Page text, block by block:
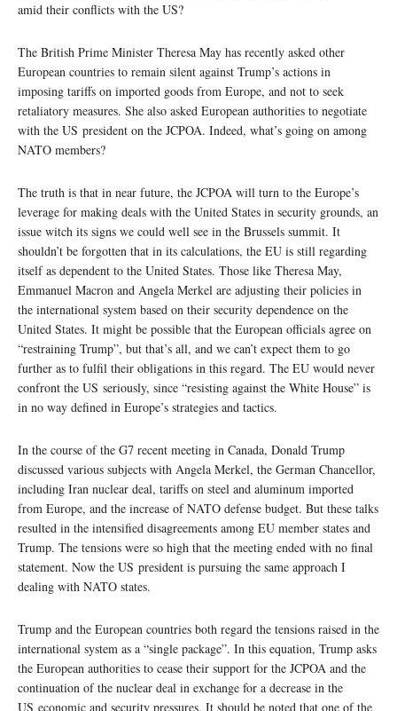
amid their conflicts with the US?
The British Prime Minister Theresa May has recently asked other
European countries to remain silent against Trump’s actions in
imposing tariffs on imported goods from Europe, and not to seek
retaliatory measures. She also asked European authorities to negotiate
with the US president on the JCPOA. Indeed, what’s going on among
NATO members?
The truth is that in near future, the JCPOA will turn to the Europe’s
leverage for making deals with the United States in security grounds, an
issue witch its signs we could well see in the Brussels summit. It
shouldn’t be forgotten that in its calculations, the EU is still regarding
itself as dependent to the United States. Those like Theresa May,
Emmanuel Macron and Angela Merkel are adjusting their policies in
the international system based on their security dependence on the
United States. It might be possible that the European officials agree on
“restraining Trump”, but that’s all, and we can’t expect them to go
further as to fulfil their obligations in this regard. The EU would never
confront the US seriously, since “resisting against the White House” is
in no way defined in Europe’s strategies and tactics.
In the course of the G7 recent meeting in Canada, Donald Trump
discussed various subjects with Angela Merkel, the German Chancellor,
including Iran nuclear deal, tariffs on steel and aluminum imported
from Europe, and the increase of NATO defense budget. But these talks
resulted in the intensified disagreements among EU member states and
Trump. The tensions were so high that the meeting ended with no final
statement. Now the US president is pursuing the same approach I
dealing with NATO states.
Trump and the European countries both regard the tensions raised in the
international system as a “single package”. In this equation, Trump asks
the European authorities to cease their support for the JCPOA and the
continuation of the nuclear deal in exchange for a decrease in the
US economic and security pressures. It should be noted that one of the